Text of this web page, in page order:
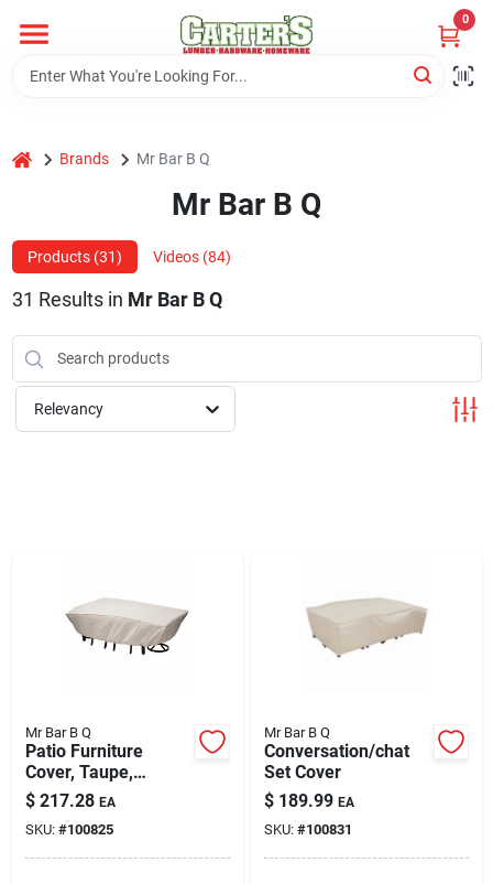
content
0
Home
Departments
PitStop
Fisherman's Corner
Store Info
Sign Up
Cart
home Brands Mr Bar B Q
Mr Bar B Q
Products (31) Videos (84)
31 Results in Mr Bar B Q
Relevancy
Mr Bar B Q
Patio Furniture
Cover, Taupe,
Rectangular
$ 217.28 EA
SKU: #100825
Mr Bar B Q
Conversation/chat
Set Cover
$ 189.99 EA
SKU: #100831